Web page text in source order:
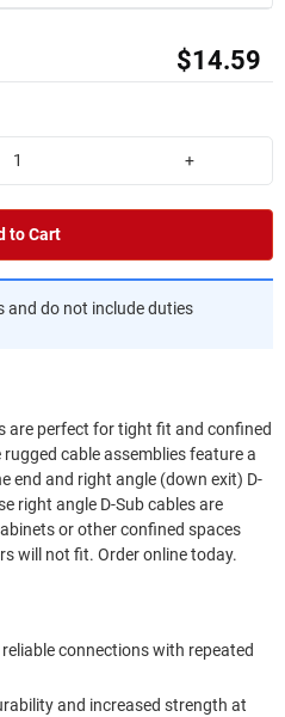
$14.59
+
to Cart
and do not include duties
are perfect for tight fit and confined
cable assemblies feature a
end and right angle (down exit) D-
or other confined spaces
will not fit. Order online today.
connections with repeated
and increased strength at